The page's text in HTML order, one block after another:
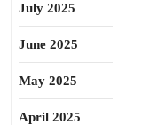
July 2025
June 2025
May 2025
April 2025